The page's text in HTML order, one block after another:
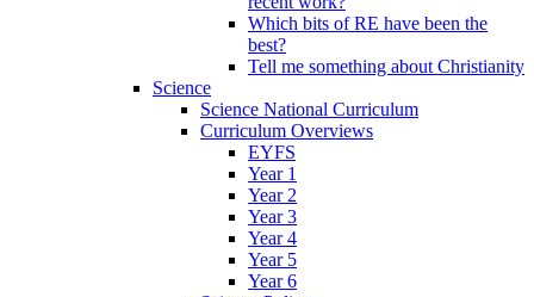
Which bits of RE have been the
best?
Tell me something about Christianity
Science
Science National Curriculum
Curriculum Overviews
EYFS
Year 1
Year 2
Year 3
Year 4
Year 5
Year 6